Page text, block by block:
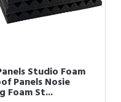
Studio Foam
Panels Nosie
Foam St...